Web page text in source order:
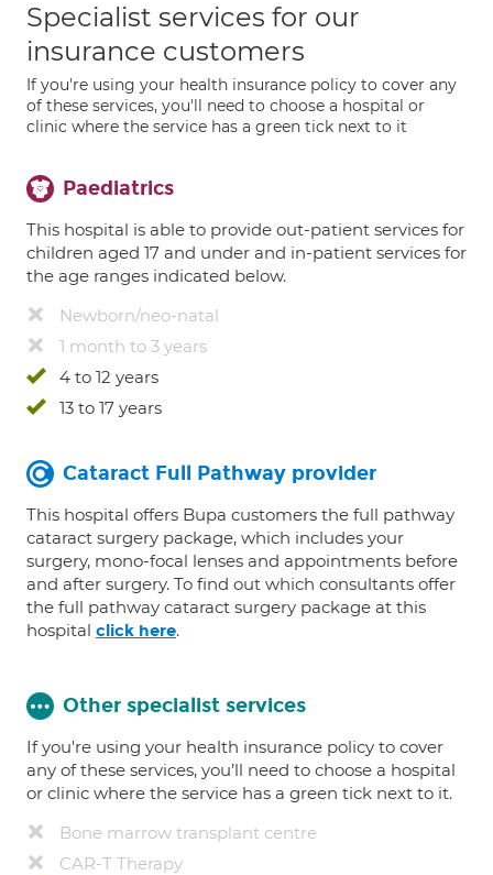
Specialist services for our
insurance customers
If you're using your health insurance policy to cover any
of these services, you'll need to choose a hospital or
clinic where the service has a green tick next to it
Paediatrics
This hospital is able to provide out-patient services for
children aged 17 and under and in-patient services for
the age ranges indicated below.
Newborn/neo-natal
1 month to 3 years
4 to 12 years
13 to 17 years
Cataract Full Pathway provider
This hospital offers Bupa customers the full pathway
cataract surgery package, which includes your
surgery, mono-focal lenses and appointments before
and after surgery. To find out which consultants offer
the full pathway cataract surgery package at this
hospital click here.
Other specialist services
If you're using your health insurance policy to cover
any of these services, you’ll need to choose a hospital
or clinic where the service has a green tick next to it.
Bone marrow transplant centre
CAR-T Therapy